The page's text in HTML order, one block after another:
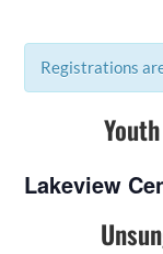
Registrations
Lakeview